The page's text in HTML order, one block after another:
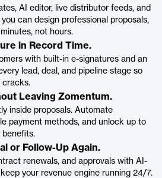
AI editor, live distributor feeds, and
can design professional proposals,
not hours.
in Record Time.
with built-in e-signatures and an
lead, deal, and pipeline stage so
cracks.
Leaving Zomentum.
inside proposals. Automate
payment methods, and unlock up to
benefits.
or Follow-Up Again.
renewals, and approvals with AI-
your revenue engine running 24/7.